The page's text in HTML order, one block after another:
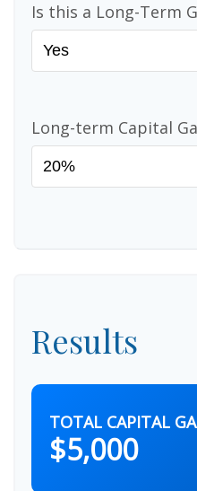
Is this a Long-Term
Long-term Capital
Results
TOTAL CAPITAL
$5,000